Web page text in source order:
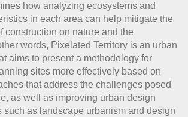
how analyzing ecosystems and
in each area can help mitigate the
construction on nature and the
words, Pixelated Territory is an urban
aims to present a methodology for
sites more effectively based on
that address the challenges posed
as well as improving urban design
such as landscape urbanism and design